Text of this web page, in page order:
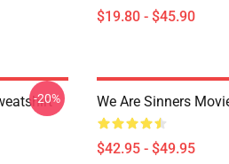
$19.80 - $45.90
-20% We Are Sinners
$42.95 - $49.95